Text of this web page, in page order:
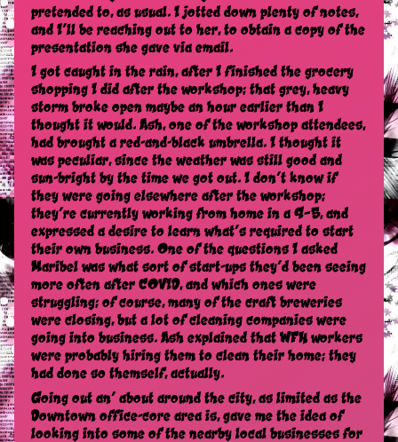
pretended to, as usual. I jotted down plenty of notes,
and I’ll be reaching out to her, to obtain a copy of the
presentation she gave via email.
I got caught in the rain, after I finished the grocery
shopping I did after the workshop; that grey, heavy
storm broke open maybe an hour earlier than I
thought it would. Ash, one of the workshop attendees,
had brought a red-and-black umbrella. I thought it
was peculiar, since the weather was still good and
sun-bright by the time we got out. I don’t know if
they were going elsewhere after the workshop;
they’re currently working from home in a 9–5, and
expressed a desire to learn what’s required to start
their own business. One of the questions I asked
Maribel was what sort of start-ups they’d been seeing
more often after COVID, and which ones were
struggling; of course, many of the craft breweries
were closing, but a lot of cleaning companies were
going into business. Ash explained that WFH workers
were probably hiring them to clean their home; they
had done so themself, actually.
Going out an’ about around the city, as limited as the
Downtown office-core area is, gave me the idea of
looking into some of the nearby local businesses for